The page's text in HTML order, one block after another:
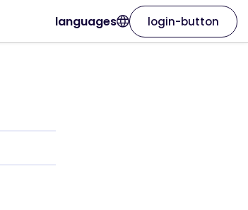
languages login-button